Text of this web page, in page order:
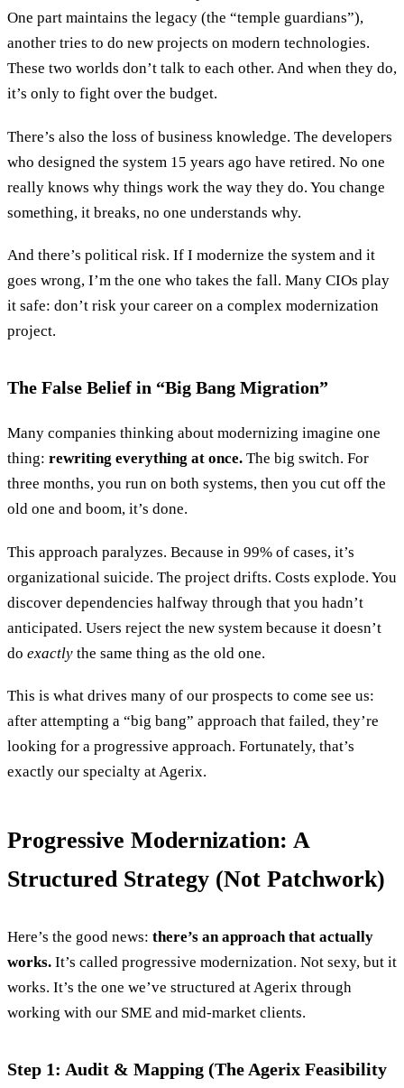
One part maintains the legacy (the “temple guardians”),
another tries to do new projects on modern technologies.
These two worlds don’t talk to each other. And when they do,
it’s only to fight over the budget.
There’s also the loss of business knowledge. The developers
who designed the system 15 years ago have retired. No one
really knows why things work the way they do. You change
something, it breaks, no one understands why.
And there’s political risk. If I modernize the system and it
goes wrong, I’m the one who takes the fall. Many CIOs play
it safe: don’t risk your career on a complex modernization
project.
The False Belief in “Big Bang Migration”
Many companies thinking about modernizing imagine one
thing: rewriting everything at once. The big switch. For
three months, you run on both systems, then you cut off the
old one and boom, it’s done.
This approach paralyzes. Because in 99% of cases, it’s
organizational suicide. The project drifts. Costs explode. You
discover dependencies halfway through that you hadn’t
anticipated. Users reject the new system because it doesn’t
do exactly the same thing as the old one.
This is what drives many of our prospects to come see us:
after attempting a “big bang” approach that failed, they’re
looking for a progressive approach. Fortunately, that’s
exactly our specialty at Agerix.
Progressive Modernization: A
Structured Strategy (Not Patchwork)
Here’s the good news: there’s an approach that actually
works. It’s called progressive modernization. Not sexy, but it
works. It’s the one we’ve structured at Agerix through
working with our SME and mid-market clients.
Step 1: Audit & Mapping (The Agerix Feasibility